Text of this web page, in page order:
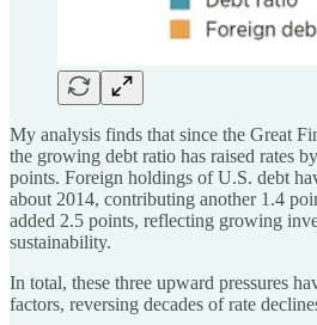
My analysis finds that since the Great
the growing debt ratio has raised rates
points. Foreign holdings of U.S. debt
about 2014, contributing another 1.4
added 2.5 points, reflecting growing
sustainability.
In total, these three upward pressures
factors, reversing decades of rate